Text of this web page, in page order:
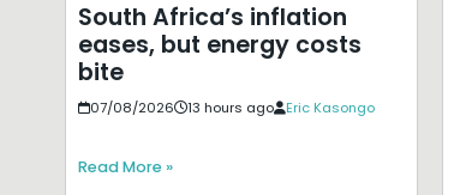
South Africa’s inflation
eases, but energy costs
bite
07/08/2026 13 hours ago Eric Kasongo
Read More »